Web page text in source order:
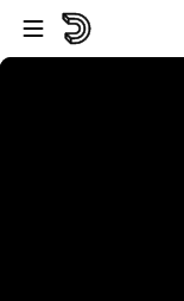
Skip to player
Skip to main content